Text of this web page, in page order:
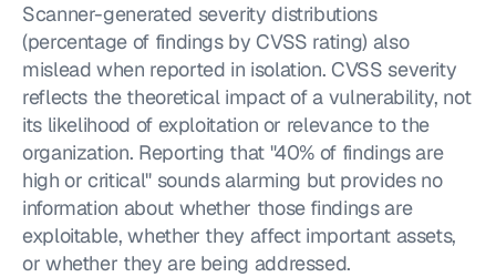
Scanner-generated severity distributions
(percentage of findings by CVSS rating) also
mislead when reported in isolation. CVSS severity
reflects the theoretical impact of a vulnerability, not
its likelihood of exploitation or relevance to the
organization. Reporting that "40% of findings are
high or critical" sounds alarming but provides no
information about whether those findings are
exploitable, whether they affect important assets,
or whether they are being addressed.